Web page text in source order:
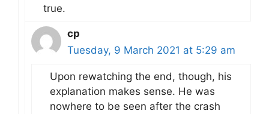
true.
cp
Tuesday, 9 March 2021 at 5:29 am
Upon rewatching the end, though, his
explanation makes sense. He was
nowhere to be seen after the crash